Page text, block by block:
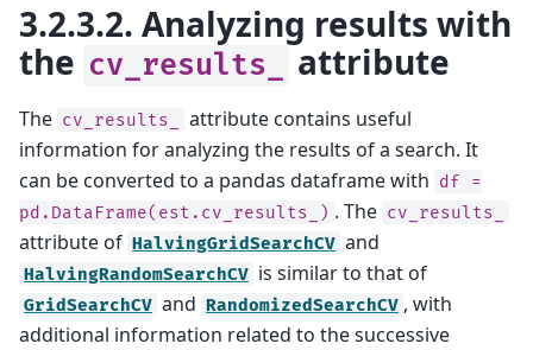
3.2.3.2. Analyzing results with
the cv_results_ attribute
The cv_results_
attribute contains useful
information for analyzing the results of a search. It
can be converted to a pandas dataframe with df
=
pd.DataFrame(est.cv_results_) . The cv_results_
attribute of HalvingGridSearchCV and
HalvingRandomSearchCV is similar to that of
GridSearchCV and RandomizedSearchCV , with
additional information related to the successive